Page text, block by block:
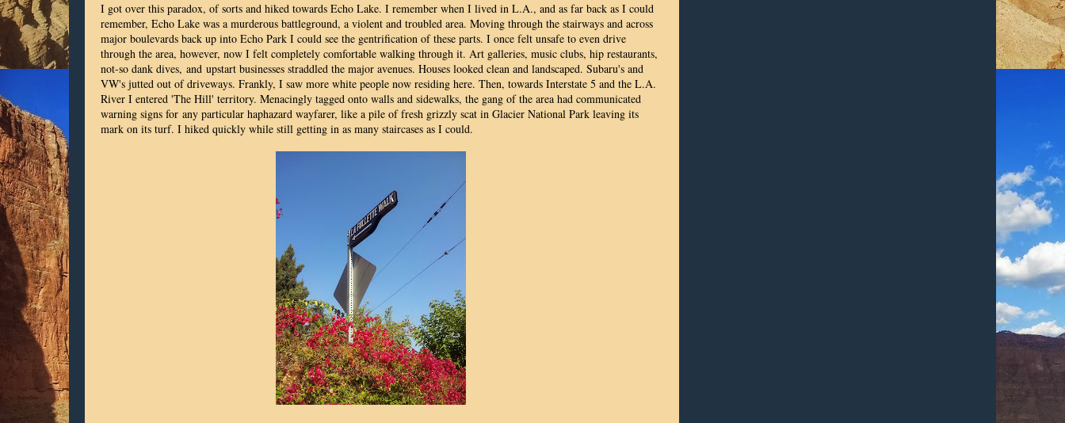
I got over this paradox, of sorts and hiked towards Echo Lake. I remember when I lived in L.A., and as far back as I could
remember, Echo Lake was a murderous battleground, a violent and troubled area. Moving through the stairways and across
major boulevards back up into Echo Park I could see the gentrification of these parts. I once felt unsafe to even drive
through the area, however, now I felt completely comfortable walking through it. Art galleries, music clubs, hip restaurants,
not-so dank dives, and upstart businesses straddled the major avenues. Houses looked clean and landscaped. Subaru's and
VW's jutted out of driveways. Frankly, I saw more white people now residing here. Then, towards Interstate 5 and the L.A.
River I entered 'The Hill' territory. Menacingly tagged onto walls and sidewalks, the gang of the area had communicated
warning signs for any particular haphazard wayfarer, like a pile of fresh grizzly scat in Glacier National Park leaving its
mark on its turf. I hiked quickly while still getting in as many staircases as I could.